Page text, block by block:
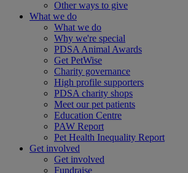
Other ways to give
What we do
What we do
Why we're special
PDSA Animal Awards
Get PetWise
Charity governance
High profile supporters
PDSA charity shops
Meet our pet patients
Education Centre
PAW Report
Pet Health Inequality Report
Get involved
Get involved
Fundraise